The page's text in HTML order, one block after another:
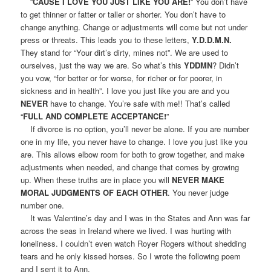
to get thinner or fatter or taller or shorter. You don’t have to
change anything. Change or adjustments will come but not under
press or threats. This leads you to these letters,Y.D.D.M.N.
They stand for “Your dirt’s dirty, mines not”. We are used to
ourselves, just the way we are. So what’s thisYDDMN? Didn’t
you vow, “for better or for worse, for richer or for poorer, in
sickness and in health”. I love you just like you are and you
NEVER have to change. You’re safe with me!! That’s called
“FULL AND COMPLETE ACCEPTANCE!”
If divorce is no option, you’ll never be alone. If you are number
one in my life, you never have to change. I love you just like you
are. This allows elbow room for both to grow together, and make
adjustments when needed, and change that comes by growing
up. When these truths are in place you willNEVER MAKE
MORAL JUDGMENTS OF EACH OTHER. You never judge
number one.
It was Valentine’s day and I was in the States and Ann was far
across the seas in Ireland where we lived. I was hurting with
loneliness. I couldn’t even watch Royer Rogers without shedding
tears and he only kissed horses. So I wrote the following poem
and I sent it to Ann.